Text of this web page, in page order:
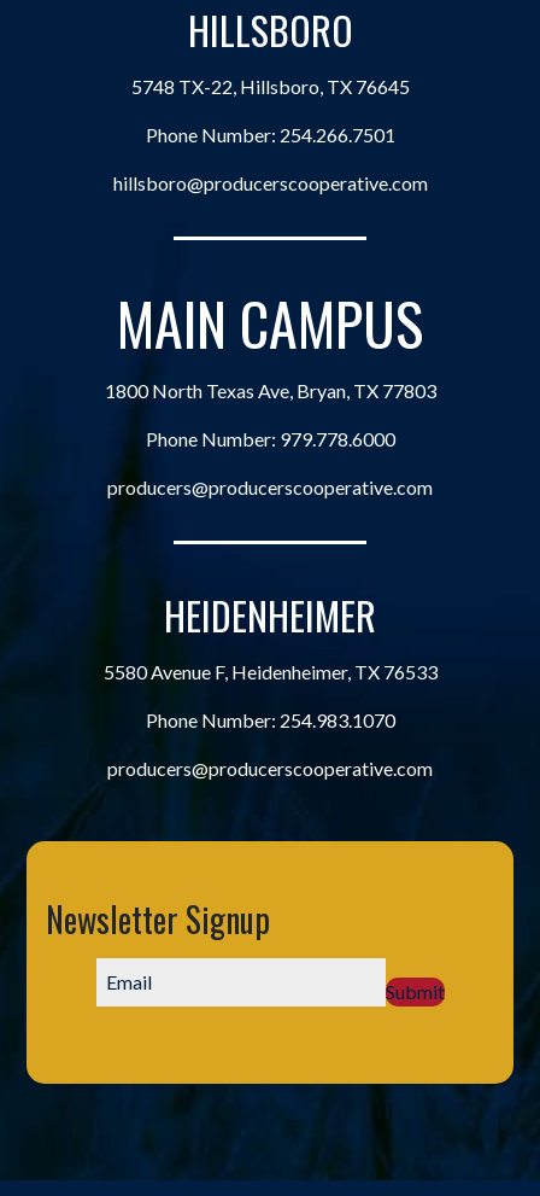
HILLSBORO
5748 TX-22, Hillsboro, TX 76645
Phone Number: 254.266.7501
hillsboro@producerscooperative.com
MAIN CAMPUS
1800 North Texas Ave, Bryan, TX 77803
Phone Number: 979.778.6000
producers@producerscooperative.com
HEIDENHEIMER
5580 Avenue F, Heidenheimer, TX 76533
Phone Number: 254.983.1070
producers@producerscooperative.com
Newsletter Signup
Submit